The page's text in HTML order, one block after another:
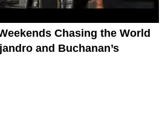
Chasing the World
and Buchanan’s